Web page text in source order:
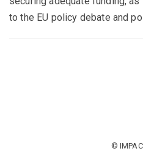
to the EU policy debate and
©